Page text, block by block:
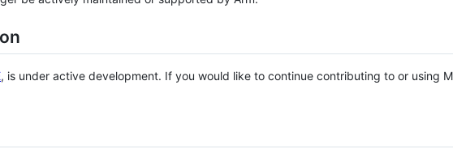
, is under active development. If you would like to continue contributing to or using